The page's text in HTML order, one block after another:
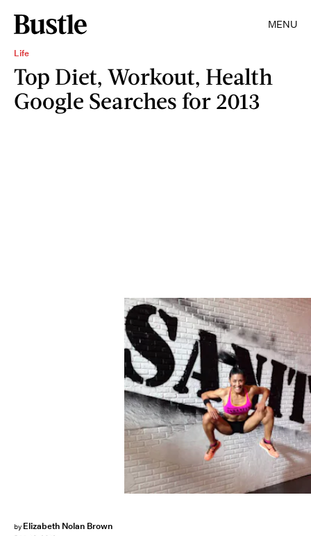
MENU
Life
Top Diet, Workout, Health
Google Searches for 2013
by Elizabeth Nolan Brown